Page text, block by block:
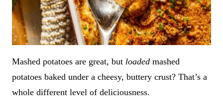
Mashed potatoes are great, but loaded mashed
potatoes baked under a cheesy, buttery crust? That’s a
whole different level of deliciousness.